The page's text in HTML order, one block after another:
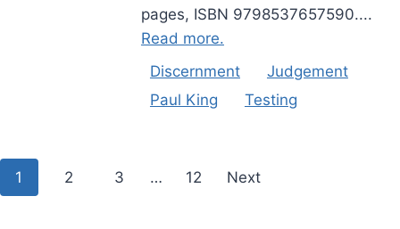
pages, ISBN 9798537657590....
Read more.
Discernment
Judgement
Paul King
Testing
Posts
1 2 3 … 12 Next